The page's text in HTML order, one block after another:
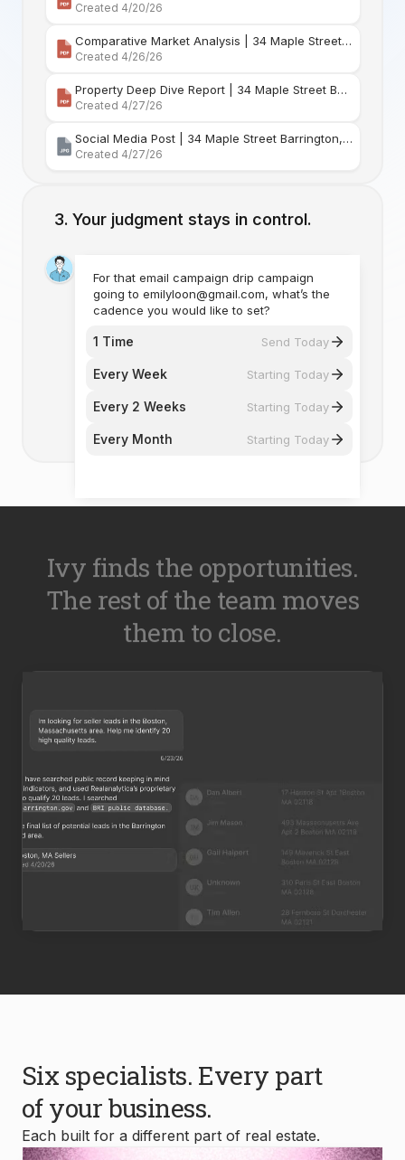
Created 4/20/26
Comparative Market Analysis | 34 Maple Street Barr
Created 4/26/26
Property Deep Dive Report | 34 Maple Street Barr
Created 4/27/26
Social Media Post | 34 Maple Street Barrington, Rhode Island
Created 4/27/26
Your judgment stays in control.
For that email campaign drip campaign
going to emilyloon@gmail.com, what’s the
cadence you would like to set?
1 Time Send Today
Every Week Starting Today
Every 2 Weeks Starting Today
Every Month Starting Today
Ivy finds the opportunities.
The rest of the team moves
them to close.
Six specialists. Every part
of your business.
Each built for a different part of real estate.